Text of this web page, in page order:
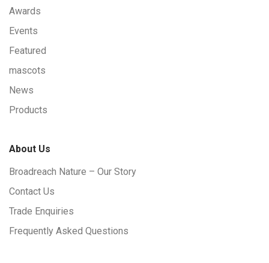
Awards
Events
Featured
mascots
News
Products
About Us
Broadreach Nature – Our Story
Contact Us
Trade Enquiries
Frequently Asked Questions